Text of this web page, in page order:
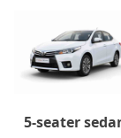
5-seater